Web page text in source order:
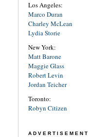
Los Angeles:
Marco Duran
Charley McLean
Lydia Storie
New York:
Matt Barone
Maggie Glass
Robert Levin
Jordan Teicher
Toronto:
Robyn Citizen
ADVERTISEMENT